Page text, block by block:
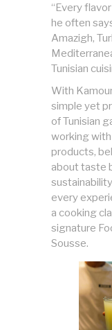
“Every
he often
Amazigh,
Tunisian
With
simple yet
of Tunisian
working with
products,
about taste
every
a cooking
signature
Sousse.